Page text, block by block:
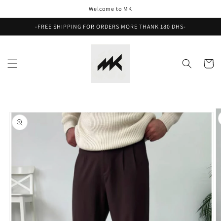
Welcome to MK
-FREE SHIPPING FOR ORDERS MORE THANK 180 DHS-
Cart
product
information